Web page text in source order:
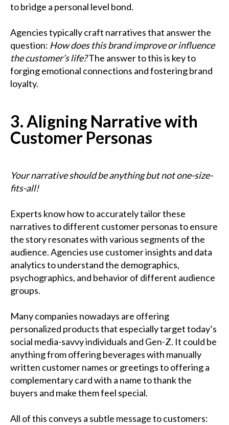
to bridge a personal level bond.
Agencies typically craft narratives that answer the
question: How does this brand improve or influence
the customer’s life?The answer to this is key to
forging emotional connections and fostering brand
loyalty.
3. Aligning Narrative with
Customer Personas
Your narrative should be anything but not one-size-
fits-all!
Experts know how to accurately tailor these
narratives to different customer personas to ensure
the story resonates with various segments of the
audience. Agencies use customer insights and data
analytics to understand the demographics,
psychographics, and behavior of different audience
groups.
Many companies nowadays are offering
personalized products that especially target today’s
social media-savvy individuals and Gen-Z. It could be
anything from offering beverages with manually
written customer names or greetings to offering a
complementary card with a name to thank the
buyers and make them feel special.
All of this conveys a subtle message to customers: